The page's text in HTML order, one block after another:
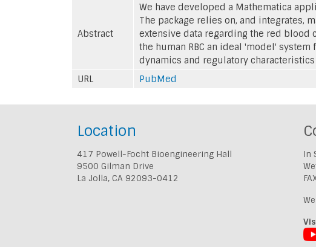
Abstract
We have developed a Mathematica
The package relies on, and integrates,
extensive data regarding the red
the human RBC an ideal 'model'
dynamics and regulatory
URL
PubMed
Location
417 Powell-Focht Bioengineering Hall
9500 Gilman Drive
La Jolla, CA 92093-0412
In